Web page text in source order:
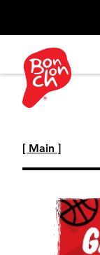
[ Main ]